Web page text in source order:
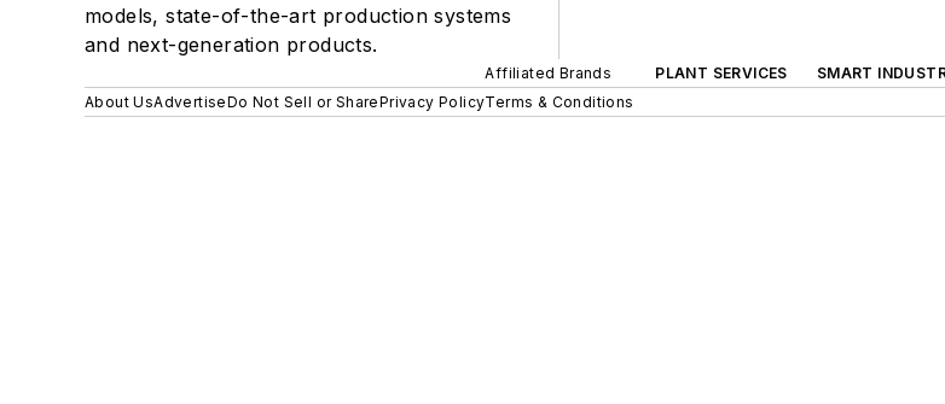
models, state-of-the-art production systems
and next-generation products.
Affiliated Brands PLANT SERVICES SMART
About UsAdvertiseDo Not Sell or SharePrivacy PolicyTerms & Conditions